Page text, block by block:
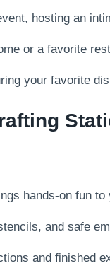
hosting an
or a favorite
your favorite
hands-on fun
and safe
and finished